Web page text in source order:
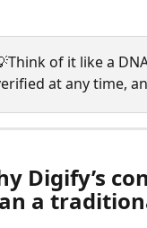
of it like a
at any time,
Digify’s
a